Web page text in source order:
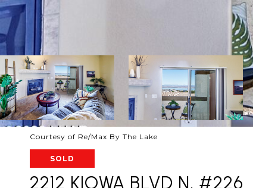
Courtesy of Re/Max By The Lake
SOLD
2212 KIOWA BLVD N, #226